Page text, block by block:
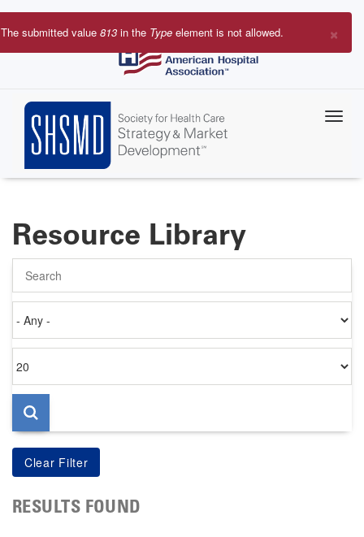
Skip
to
×
Error
The submitted value 813 in the Type element is not allowed.
Resource Library
on
per
page
RESULTS FOUND